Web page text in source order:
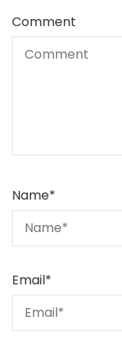
Comment
Name*
Email*